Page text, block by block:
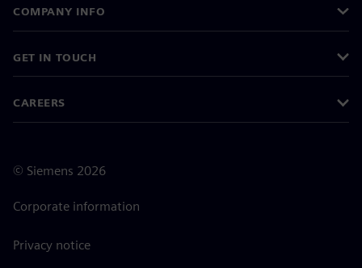
COMPANY INFO
GET IN TOUCH
CAREERS
© Siemens 2026
Corporate information
Privacy notice